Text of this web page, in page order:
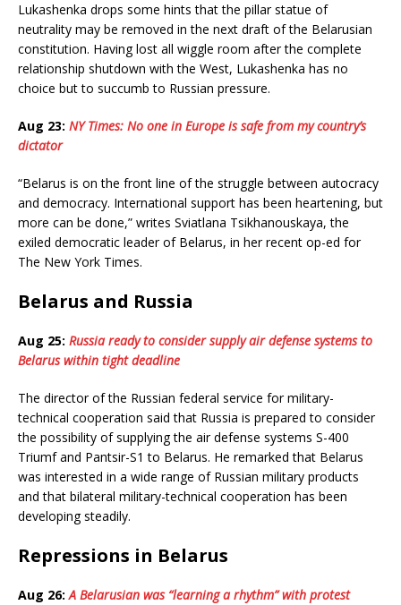
Lukashenka drops some hints that the pillar statue of
neutrality may be removed in the next draft of the Belarusian
constitution. Having lost all wiggle room after the complete
relationship shutdown with the West, Lukashenka has no
choice but to succumb to Russian pressure.
Aug 23: NY Times: No one in Europe is safe from my country’s
dictator
“Belarus is on the front line of the struggle between autocracy
and democracy. International support has been heartening, but
more can be done,” writes Sviatlana Tsikhanouskaya, the
exiled democratic leader of Belarus, in her recent op-ed for
The New York Times.
Belarus and Russia
Aug 25: Russia ready to consider supply air defense systems to
Belarus within tight deadline
The director of the Russian federal service for military-
technical cooperation said that Russia is prepared to consider
the possibility of supplying the air defense systems S-400
Triumf and Pantsir-S1 to Belarus. He remarked that Belarus
was interested in a wide range of Russian military products
and that bilateral military-technical cooperation has been
developing steadily.
Repressions in Belarus
Aug 26: A Belarusian was “learning a rhythm” with protest